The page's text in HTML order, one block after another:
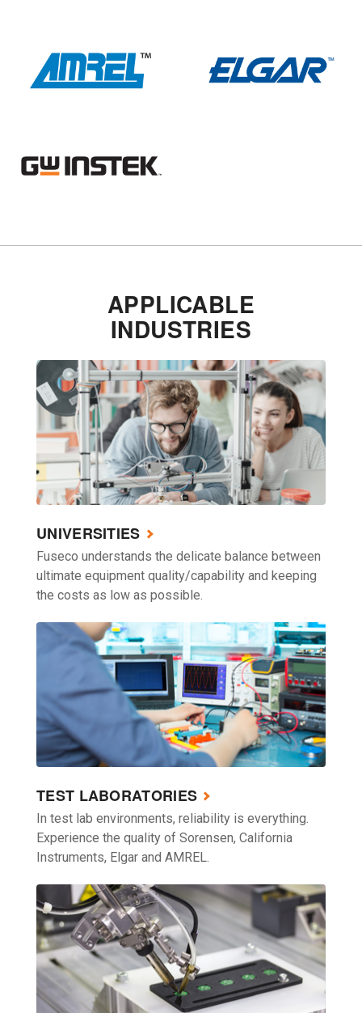
APPLICABLE
INDUSTRIES
UNIVERSITIES
Fuseco understands the delicate balance between
ultimate equipment quality/capability and keeping
the costs as low as possible.
TEST LABORATORIES
In test lab environments, reliability is everything.
Experience the quality of Sorensen, California
Instruments, Elgar and AMREL.